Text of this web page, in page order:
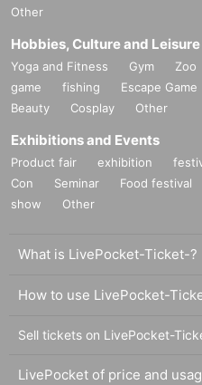
Other
Hobbies, Culture and Leisure
Yoga and Fitness Gym Zoo
game
fishing Escape Game
Beauty
Cosplay Other
Exhibitions and Events
Product fair exhibition
Con
Seminar Food festival
show
Other
What is LivePocket-Ticket-?
How to use LivePocket-
Sell tickets on LivePocket-
LivePocket of price and